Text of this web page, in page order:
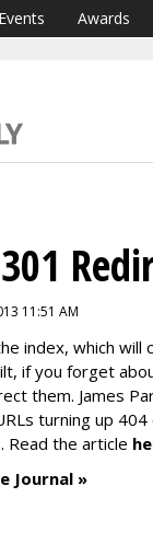
Events Awards
11:51 AM
index, which will
if you forget
them. James
turning up
Read the article
Journal »